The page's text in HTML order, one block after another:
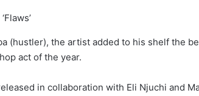
(hustler), the artist added to his shelf the
act of the year.
in collaboration with Eli Njuchi and